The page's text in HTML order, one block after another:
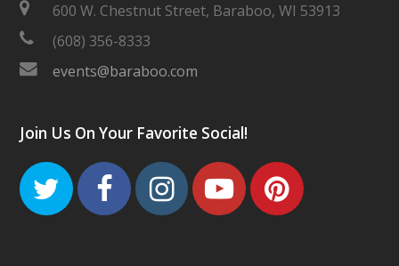
600 W. Chestnut Street, Baraboo, WI 53913
(608) 356-8333
events@baraboo.com
Join Us On Your Favorite Social!
TwitterFacebook
Instagram
Youtube